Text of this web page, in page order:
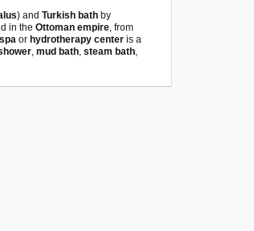
) andTurkish bath by
in theOttoman empire , from
spa orhydrotherapy center is a
,mud bath ,steam bath